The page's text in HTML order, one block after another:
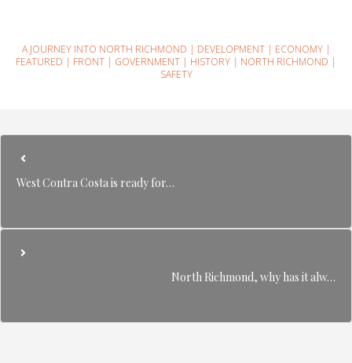
A JOURNEY INTO NORTH RICHMOND | DEVELOPMENT| ECONOMY|
FEATURED | FRONT | GOVERNMENT | HISTORY | NORTH RICHMOND |
SAFETY
West Contra Costa is ready for…
North Richmond, why has it alw…